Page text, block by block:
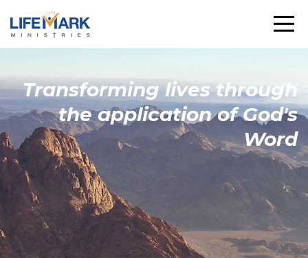
Transforminglives through
theapplicationof God's
Word